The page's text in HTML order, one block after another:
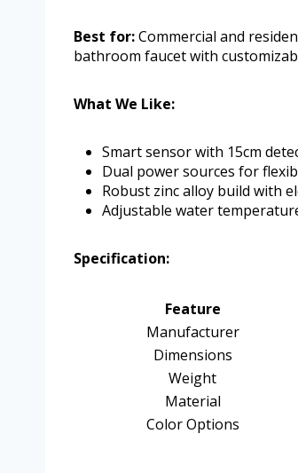
Best for:Commercial and
bathroom faucet with
What We Like:
Smart sensor with 15cm
Dual power sources for
Robust zinc alloy build with
Adjustable water
Specification:
Feature
Manufacturer
Dimensions
Weight
Material
Color Options